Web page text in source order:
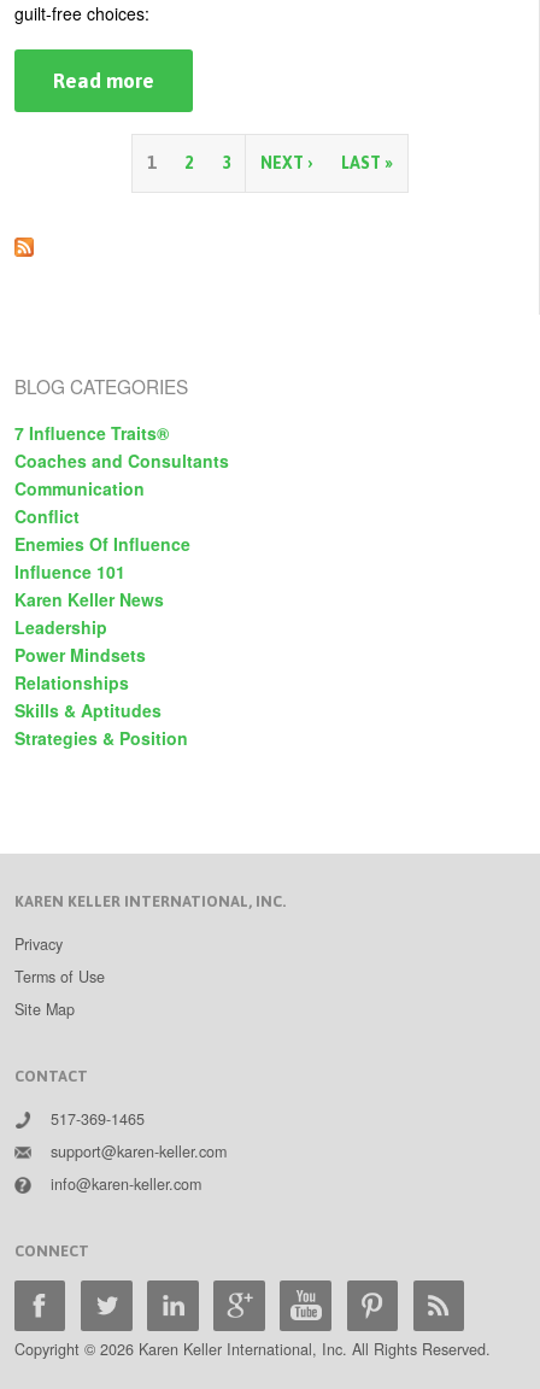
guilt-free choices:
Read more
Ways
To
Make
Free
g
1 2 3 NEXT › LAST »
BLOG CATEGORIES
7 Influence Traits®
Coaches and Consultants
Communication
Conflict
Enemies Of Influence
Influence 101
Karen Keller News
Leadership
Power Mindsets
Relationships
Skills & Aptitudes
Strategies & Position
KAREN KELLER INTERNATIONAL, INC.
Privacy
Terms of Use
Site Map
CONTACT
517-369-1465
support@karen-keller.com
info@karen-keller.com
CONNECT
Copyright © 2026 Karen Keller International, Inc. All Rights Reserved.